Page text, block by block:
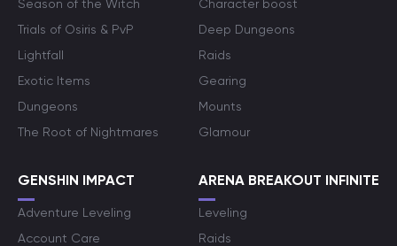
Season of the Witch
Trials of Osiris & PvP
Lightfall
Exotic Items
Dungeons
The Root of Nightmares
Character boost
Deep Dungeons
Raids
Gearing
Mounts
Glamour
GENSHIN IMPACT
Adventure Leveling
Account Care
ARENA BREAKOUT INFINITE
Leveling
Raids